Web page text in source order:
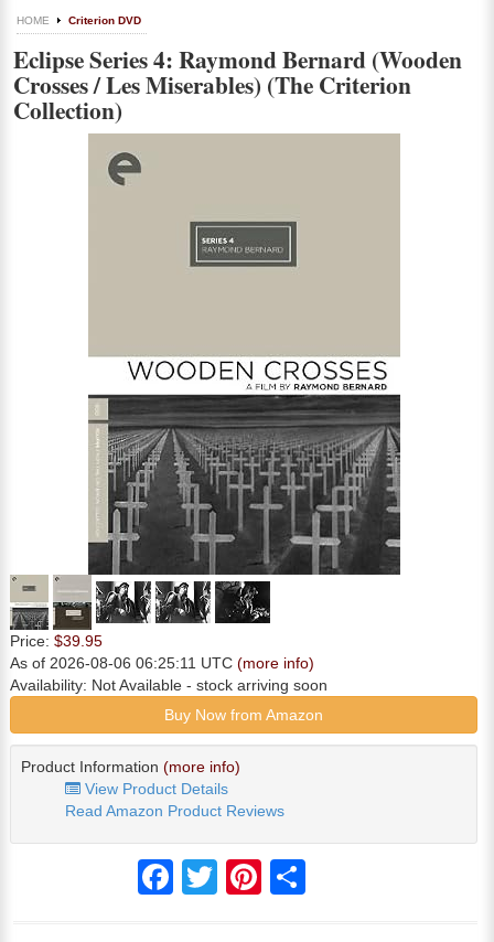
HOME Criterion DVD
Eclipse Series 4: Raymond Bernard (Wooden
Crosses / Les Miserables) (The Criterion
Collection)
Price: $39.95
As of 2026-08-06 06:25:11 UTC (more info)
Availability: Not Available - stock arriving soon
Buy Now from Amazon
Product Information (more info)
View Product Details
Read Amazon Product Reviews
FacebookTwitter Pinterest